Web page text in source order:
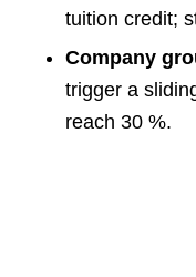
tuition credit;
Company
trigger a
reach 30 %.